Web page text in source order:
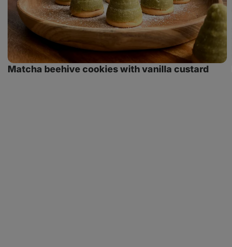
Matcha beehive cookies with vanilla custard